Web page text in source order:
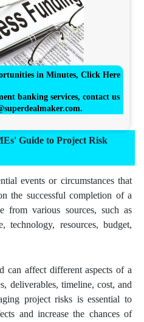
in Minutes, Click Here
banking services, contact us
.
Guide to Project Risk
events or circumstances that
the successful completion of a
from various sources, such as
technology, resources, budget,
can affect different aspects of a
deliverables, timeline, cost, and
project risks is essential to
and increase the chances of